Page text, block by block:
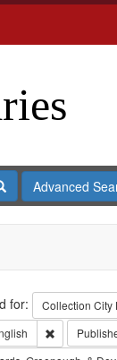
SearchAdvanced
for: Collection City
Remove